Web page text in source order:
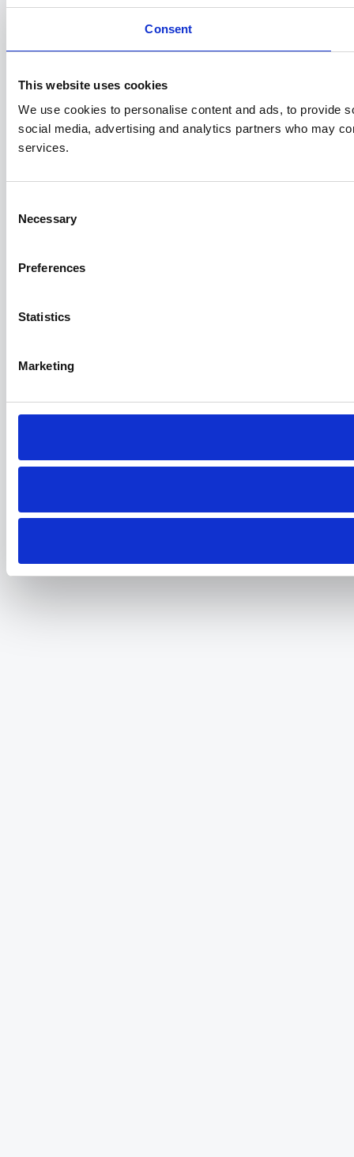
Consent
This website uses cookies
We use cookies to personalise content and ads, to provide
social media, advertising and analytics partners who may
services.
Selection
Necessary
Preferences
Statistics
Marketing